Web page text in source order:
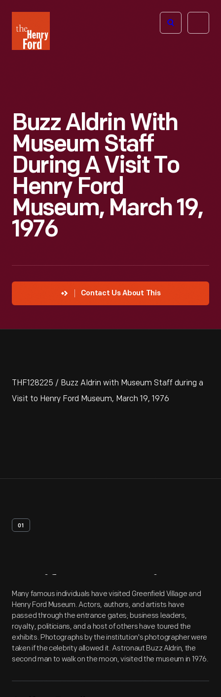
Henry
Ford
Open
Buzz Aldrin With
Museum Staff
During A Visit To
Henry Ford
Museum, March 19,
1976
Contact Us About This
THF128225 / Buzz Aldrin with Museum Staff during a
Visit to Henry Ford Museum, March 19, 1976
01
Artifact Overview
Many famous individuals have visited Greenfield Village and
Henry Ford Museum. Actors, authors, and artists have
passed through the entrance gates; business leaders,
royalty, politicians, and a host of others have toured the
exhibits. Photographs by the institution's photographer were
taken if the celebrity allowed it. Astronaut Buzz Aldrin, the
second man to walk on the moon, visited the museum in 1976.